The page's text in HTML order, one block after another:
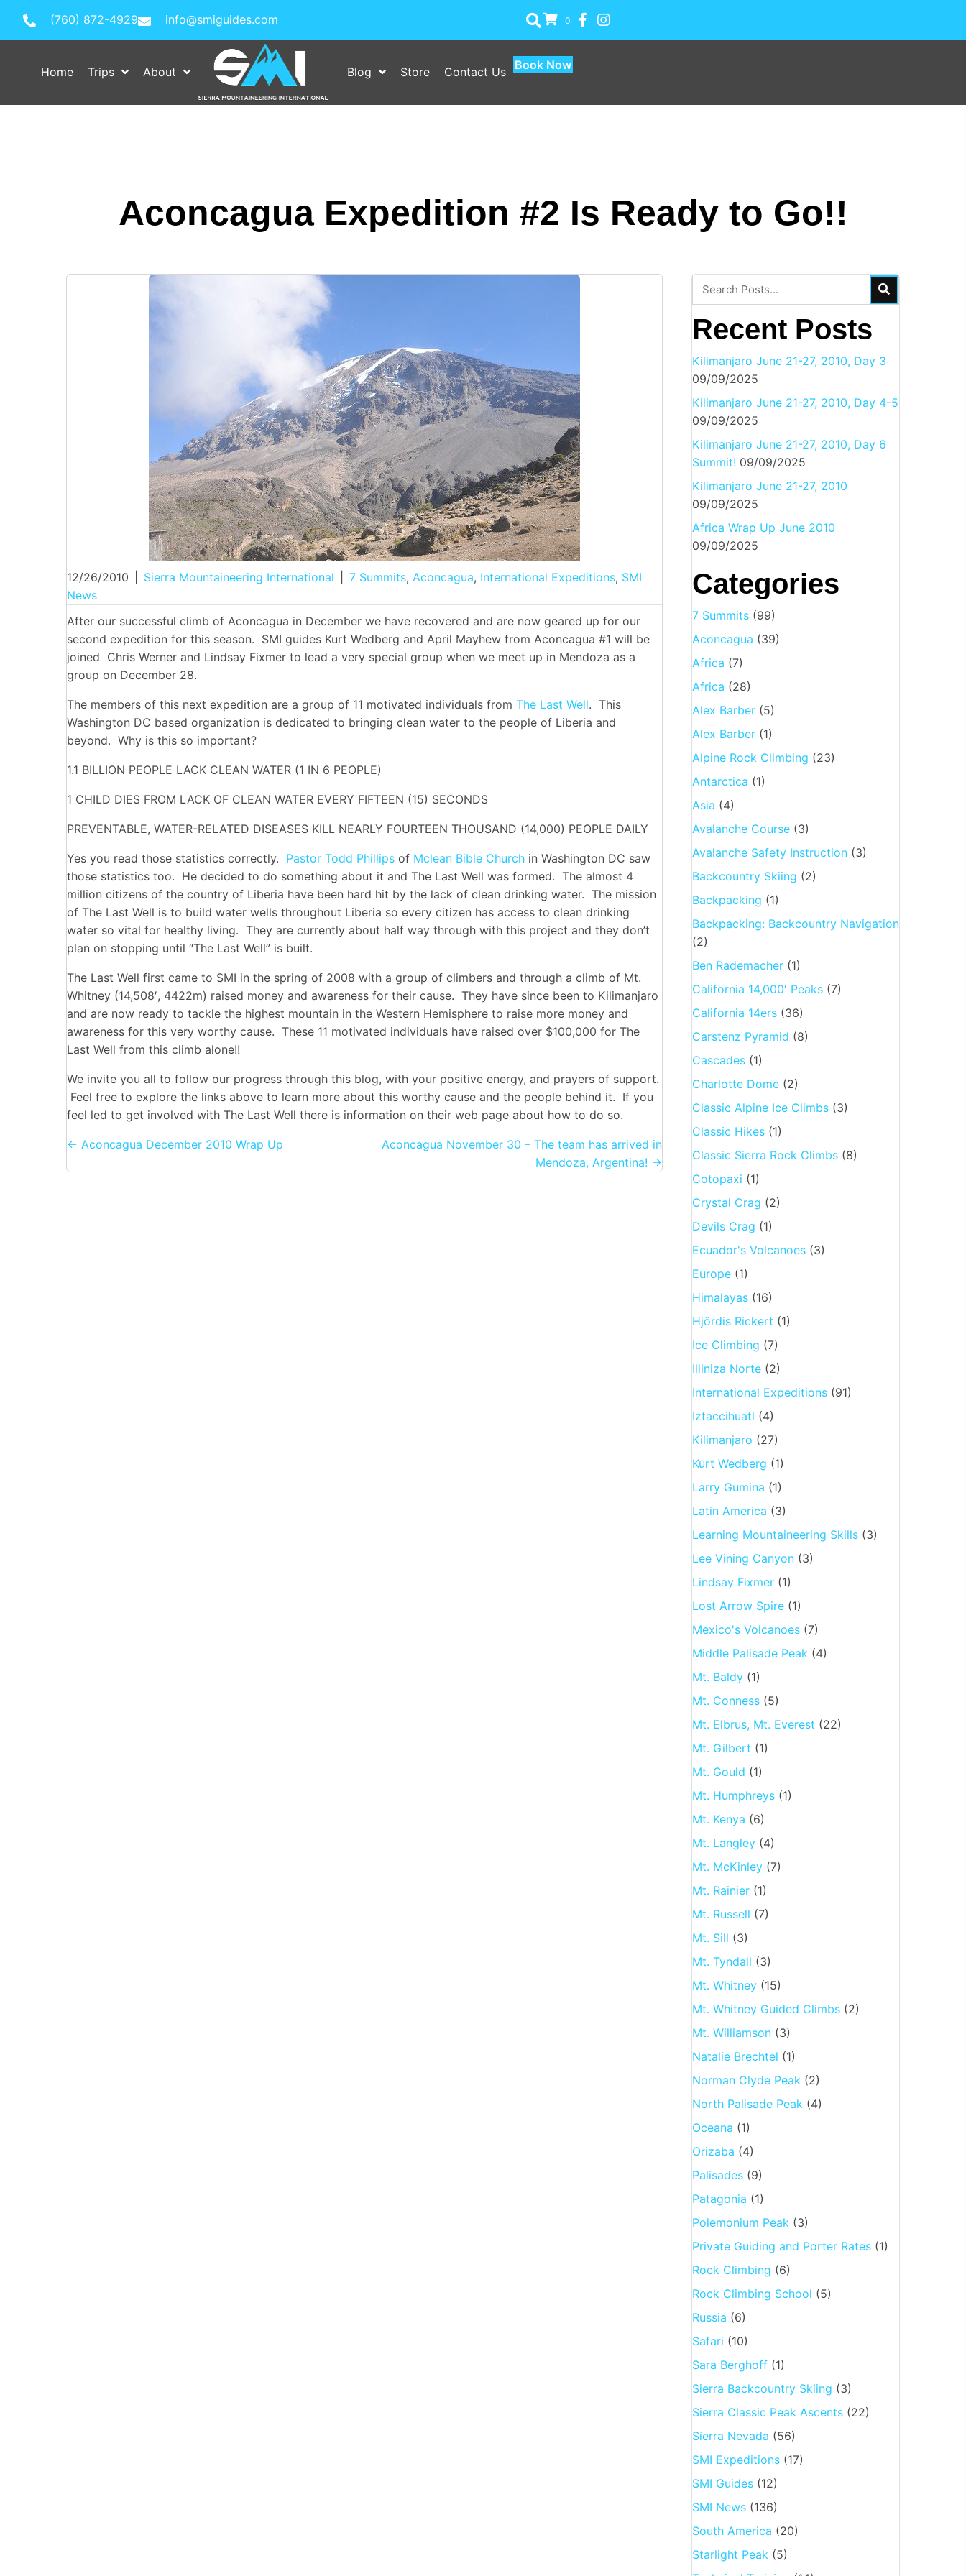
(760) 872-4929 info@smiguides.com 0
Home Trips About Blog Store Contact Us Book Now
Aconcagua Expedition #2 Is Ready to Go!!
12/26/2010 Sierra Mountaineering International 7 Summits, Aconcagua, International Expeditions, SMI
News
After our successful climb of Aconcagua in December we have recovered and are now geared up for our
second expedition for this season. SMI guides Kurt Wedberg and April Mayhew from Aconcagua #1 will be
joined Chris Werner and Lindsay Fixmer to lead a very special group when we meet up in Mendoza as a
group on December 28.
The members of this next expedition are a group of 11 motivated individuals from The Last Well. This
Washington DC based organization is dedicated to bringing clean water to the people of Liberia and
beyond. Why is this so important?
1.1 BILLION PEOPLE LACK CLEAN WATER (1 IN 6 PEOPLE)
1 CHILD DIES FROM LACK OF CLEAN WATER EVERY FIFTEEN (15) SECONDS
PREVENTABLE, WATER-RELATED DISEASES KILL NEARLY FOURTEEN THOUSAND (14,000) PEOPLE DAILY
Yes you read those statistics correctly. Pastor Todd Phillips of Mclean Bible Church in Washington DC saw
those statistics too. He decided to do something about it and The Last Well was formed. The almost 4
million citizens of the country of Liberia have been hard hit by the lack of clean drinking water. The mission
of The Last Well is to build water wells throughout Liberia so every citizen has access to clean drinking
water so vital for healthy living. They are currently about half way through with this project and they don’t
plan on stopping until “The Last Well” is built.
The Last Well first came to SMI in the spring of 2008 with a group of climbers and through a climb of Mt.
Whitney (14,508′, 4422m) raised money and awareness for their cause. They have since been to Kilimanjaro
and are now ready to tackle the highest mountain in the Western Hemisphere to raise more money and
awareness for this very worthy cause. These 11 motivated individuals have raised over $100,000 for The
Last Well from this climb alone!!
We invite you all to follow our progress through this blog, with your positive energy, and prayers of support.
Feel free to explore the links above to learn more about this worthy cause and the people behind it. If you
feel led to get involved with The Last Well there is information on their web page about how to do so.
Posts
← Aconcagua December 2010 Wrap Up
Aconcagua November 30 – The team has arrived in
Mendoza, Argentina! →
Recent Posts
Kilimanjaro June 21-27, 2010, Day 3
09/09/2025
Kilimanjaro June 21-27, 2010, Day 4-5
09/09/2025
Kilimanjaro June 21-27, 2010, Day 6
Summit! 09/09/2025
Kilimanjaro June 21-27, 2010
09/09/2025
Africa Wrap Up June 2010
09/09/2025
Categories
7 Summits(99)
Aconcagua (39)
Africa (7)
Africa (28)
Alex Barber(5)
Alex Barber(1)
Alpine Rock Climbing (23)
Antarctica (1)
Asia (4)
Avalanche Course(3)
Avalanche Safety Instruction(3)
Backcountry Skiing (2)
Backpacking (1)
Backpacking: Backcountry Navigation
(2)
Ben Rademacher(1)
California 14,000′ Peaks(7)
California 14ers(36)
Carstenz Pyramid (8)
Cascades(1)
Charlotte Dome(2)
Classic Alpine Ice Climbs(3)
Classic Hikes(1)
Classic Sierra Rock Climbs(8)
Cotopaxi (1)
Crystal Crag (2)
Devils Crag (1)
Ecuador's Volcanoes(3)
Europe(1)
Himalayas(16)
Hjördis Rickert (1)
Ice Climbing (7)
Illiniza Norte(2)
International Expeditions(91)
Iztaccihuatl (4)
Kilimanjaro (27)
Kurt Wedberg (1)
Larry Gumina (1)
Latin America (3)
Learning Mountaineering Skills(3)
Lee Vining Canyon(3)
Lindsay Fixmer(1)
Lost Arrow Spire(1)
Mexico's Volcanoes(7)
Middle Palisade Peak (4)
Mt. Baldy(1)
Mt. Conness(5)
Mt. Elbrus, Mt. Everest (22)
Mt. Gilbert (1)
Mt. Gould (1)
Mt. Humphreys(1)
Mt. Kenya (6)
Mt. Langley(4)
Mt. McKinley(7)
Mt. Rainier(1)
Mt. Russell (7)
Mt. Sill (3)
Mt. Tyndall (3)
Mt. Whitney(15)
Mt. Whitney Guided Climbs(2)
Mt. Williamson(3)
Natalie Brechtel (1)
Norman Clyde Peak (2)
North Palisade Peak (4)
Oceana (1)
Orizaba (4)
Palisades(9)
Patagonia (1)
Polemonium Peak (3)
Private Guiding and Porter Rates(1)
Rock Climbing (6)
Rock Climbing School (5)
Russia (6)
Safari (10)
Sara Berghoff(1)
Sierra Backcountry Skiing (3)
Sierra Classic Peak Ascents(22)
Sierra Nevada (56)
SMI Expeditions(17)
SMI Guides(12)
SMI News(136)
South America (20)
Starlight Peak (5)